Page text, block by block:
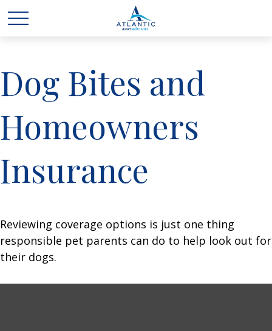
Dog Bites and
Homeowners
Insurance
Reviewing coverage options is just one thing
responsible pet parents can do to help look out for
their dogs.